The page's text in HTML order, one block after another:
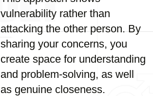
vulnerability rather than
attacking the other person. By
sharing your concerns, you
create space for understanding
and problem-solving, as well
as genuine closeness.